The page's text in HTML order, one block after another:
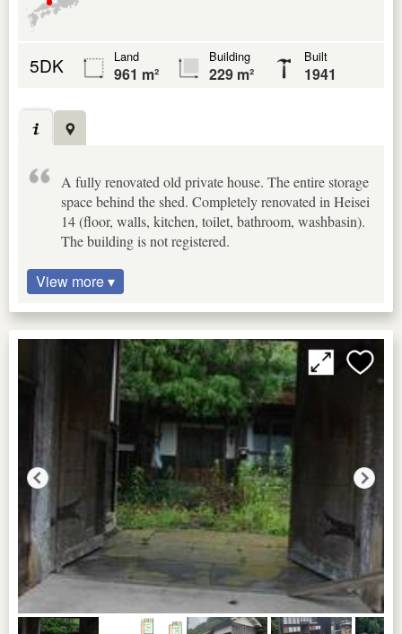
5DK Land
961 m²
Building
229 m²
Built
1941
A fully renovated old private house. The entire storage
space behind the shed. Completely renovated in Heisei
14 (floor, walls, kitchen, toilet, bathroom, washbasin).
The building is not registered.
View more ▾